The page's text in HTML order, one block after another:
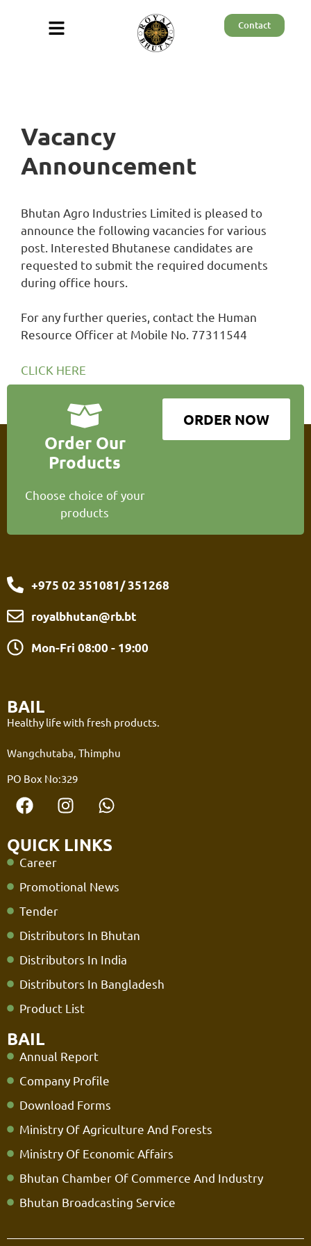
Contact
Vacancy
Announcement
Bhutan Agro Industries Limited is pleased to
announce the following vacancies for various
post. Interested Bhutanese candidates are
requested to submit the required documents
during office hours.
For any further queries, contact the Human
Resource Officer at Mobile No. 77311544
CLICK HERE
Order Our
Products
Choose choice of your
products
ORDER NOW
+975 02 351081/ 351268
royalbhutan@rb.bt
Mon-Fri 08:00 - 19:00
BAIL
Healthy life with fresh products.
Wangchutaba, Thimphu
PO Box No:329
QUICK LINKS
Career
Promotional News
Tender
Distributors In Bhutan
Distributors In India
Distributors In Bangladesh
Product List
BAIL
Annual Report
Company Profile
Download Forms
Ministry Of Agriculture And Forests
Ministry Of Economic Affairs
Bhutan Chamber Of Commerce And Industry
Bhutan Broadcasting Service